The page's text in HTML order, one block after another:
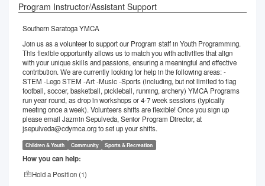
Program Instructor/Assistant Support
Southern Saratoga YMCA
Join us as a volunteer to support our Program staff in Youth Programming.
This flexible opportunity allows us to match you with activities that align
with your unique skills and passions, ensuring a meaningful and effective
contribution. We are currently looking for help in the following areas: -
STEM -Lego STEM -Art -Music -Sports (including, but not limited to flag
football, soccer, basketball, pickleball, running, archery) YMCA Programs
run year round, as drop in workshops or 4-7 week sessions (typically
meeting once a week). Volunteers shifts are flexible! Once you sign up
please email Jazmin Sepulveda, Senior Program Director, at
jsepulveda@cdymca.org to set up your shifts.
Children & Youth Community Sports & Recreation
How you can help:
Hold a Position (1)